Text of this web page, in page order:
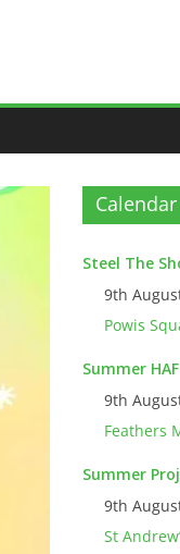
Calendar
Steel The
9th
Powis
Summer
9th
Feathers
Summer
9th
St